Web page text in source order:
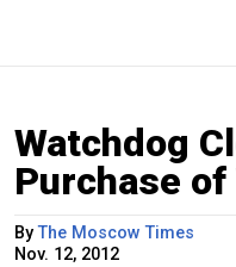
Watchdog
Purchase
ByThe Moscow Times
Nov. 12, 2012